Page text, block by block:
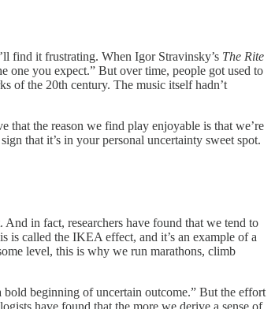
find it frustrating. When Igor Stravinsky’s The Rite
one you expect.” But over time, people got used to
of the 20th century. The music itself hadn’t
the reason we find play enjoyable is that we’re
that it’s in your personal uncertainty sweet spot.
in fact, researchers have found that we tend to
is called the IKEA effect, and it’s an example of a
level, this is why we run marathons, climb
beginning of uncertain outcome.” But the effort
have found that the more we derive a sense of